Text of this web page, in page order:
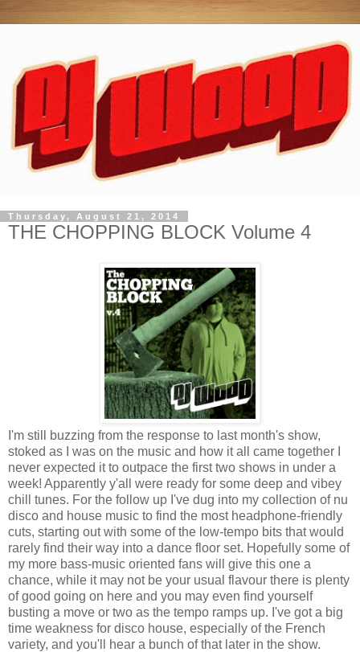
Thursday, August 21, 2014
THE CHOPPING BLOCK Volume 4
I'm still buzzing from the response to last month's show,
stoked as I was on the music and how it all came together I
never expected it to outpace the first two shows in under a
week! Apparently y'all were ready for some deep and vibey
chill tunes. For the follow up I've dug into my collection of nu
disco and house music to find the most headphone-friendly
cuts, starting out with some of the low-tempo bits that would
rarely find their way into a dance floor set. Hopefully some of
my more bass-music oriented fans will give this one a
chance, while it may not be your usual flavour there is plenty
of good going on here and you may even find yourself
busting a move or two as the tempo ramps up. I've got a big
time weakness for disco house, especially of the French
variety, and you'll hear a bunch of that later in the show.